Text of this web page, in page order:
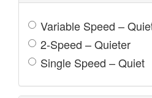
Variable Speed –
2-Speed – Quieter
Single Speed – Quiet